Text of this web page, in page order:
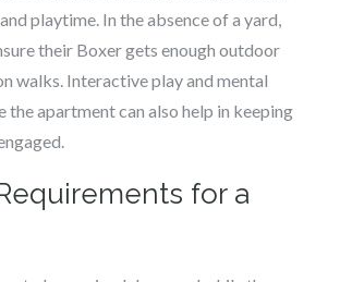
playtime. In the absence of a yard,
their Boxer gets enough outdoor
walks. Interactive play and mental
the apartment can also help in keeping
for a